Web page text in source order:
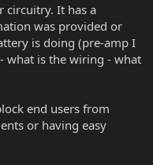
circuitry. It has a
was provided or
is doing (pre-amp I
what is the wiring - what
end users from
or having easy